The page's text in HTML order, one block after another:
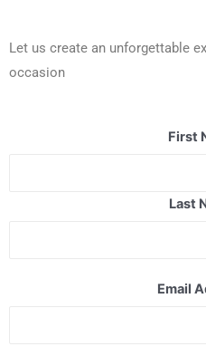
Let us create an unforgettable
occasion
First
Last
Email